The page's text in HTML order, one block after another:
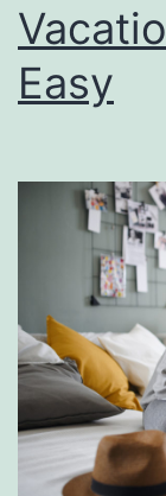
l
e
i
n
e
s
D
a
y
Easy